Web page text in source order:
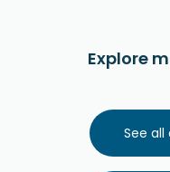
Explore
See